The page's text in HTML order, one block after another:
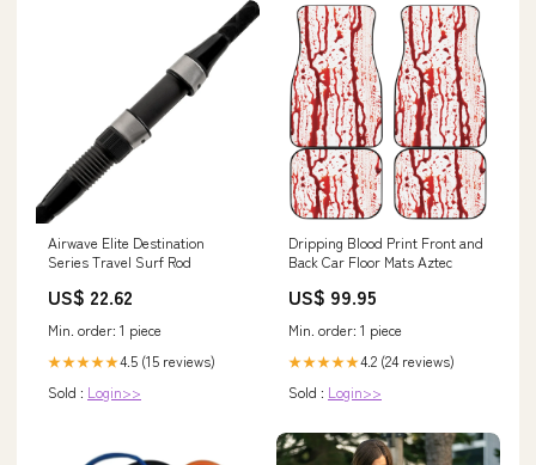
Airwave Elite Destination
Series Travel Surf Rod
US$ 22.62
Min. order: 1 piece
★★★★★4.5 (15 reviews)
Sold : Login>>
Dripping Blood Print Front and
Back Car Floor Mats Aztec
US$ 99.95
Min. order: 1 piece
★★★★★4.2 (24 reviews)
Sold : Login>>